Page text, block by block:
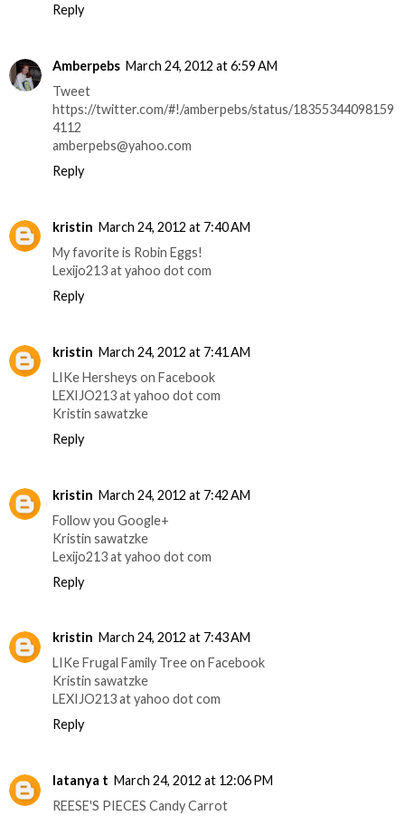
Reply
Amberpebs March 24, 2012 at 6:59 AM
Tweet
https://twitter.com/#!/amberpebs/status/18355344098159
4112
amberpebs@yahoo.com
Reply
kristin March 24, 2012 at 7:40 AM
My favorite is Robin Eggs!
Lexijo213 at yahoo dot com
Reply
kristin March 24, 2012 at 7:41 AM
LIKe Hersheys on Facebook
LEXIJO213 at yahoo dot com
Kristin sawatzke
Reply
kristin March 24, 2012 at 7:42 AM
Follow you Google+
Kristin sawatzke
Lexijo213 at yahoo dot com
Reply
kristin March 24, 2012 at 7:43 AM
LIKe Frugal Family Tree on Facebook
Kristin sawatzke
LEXIJO213 at yahoo dot com
Reply
latanya t March 24, 2012 at 12:06 PM
REESE'S PIECES Candy Carrot